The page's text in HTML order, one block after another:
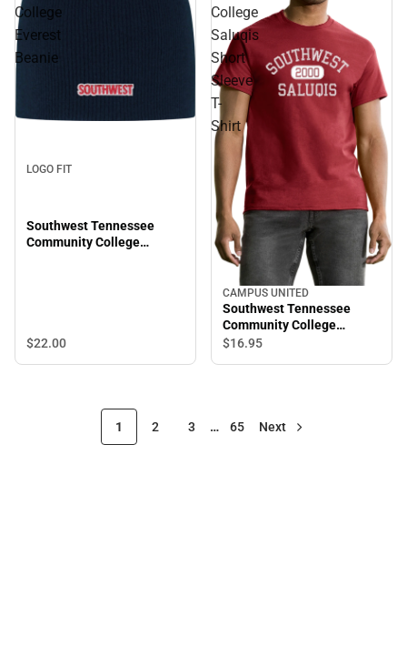
College
Everest
Beanie
LOGO FIT
Southwest Tennessee
Community College
$22.00
College
Saluqis
Short
Sleeve
T-
Shirt
CAMPUS UNITED
Southwest Tennessee
Community College
Saluqis Short Sleeve T-
$16.95
1 2 3 … 65 Next